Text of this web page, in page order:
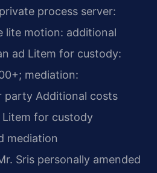
process server:
lite motion: additional
ad Litem for custody:
mediation:
party Additional costs
Litem for custody
mediation
Sris personally amended